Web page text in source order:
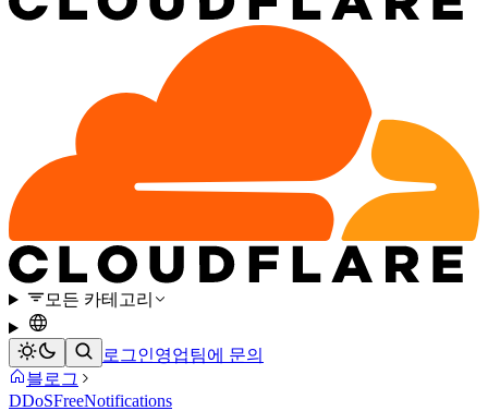
모든 카테고리
로그인영업팀에 문의
블로그
DDoSFreeNotifications